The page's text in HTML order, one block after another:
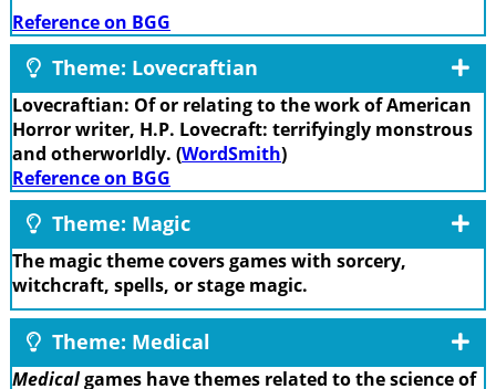
Reference on BGG
Theme: Lovecraftian
Lovecraftian: Of or relating to the work of American
Horror writer, H.P. Lovecraft: terrifyingly monstrous
and otherworldly. (WordSmith)
Reference on BGG
Theme: Magic
The magic theme covers games with sorcery,
witchcraft, spells, or stage magic.
Theme: Medical
Medicalgames have themes related to the science of